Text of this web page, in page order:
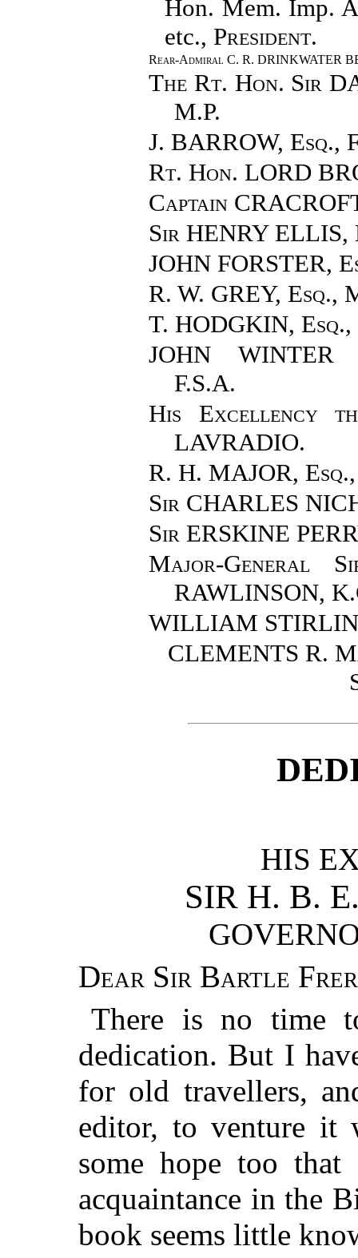
Hon. Mem. Imp.
etc., President.
Rear-Admiral C. R. DRINKWATER
The Rt. Hon. Sir
M.P.
J. BARROW, Esq.,
Rt. Hon. LORD
Captain
Sir HENRY ELLIS,
JOHN FORSTER,
R. W. GREY, Esq.,
T. HODGKIN, Esq.,
JOHN WINTER
F.S.A.
His Excellency
LAVRADIO.
R. H. MAJOR, Esq.
Sir CHARLES
Sir ERSKINE
Major-General
RAWLINSON,
WILLIAM
CLEMENTS R.
HIS
SIR H. B.
Dear Sir Bartle
There is no time
dedication. But I
for old travellers,
editor, to venture it
some hope too
acquaintance in the
book seems little